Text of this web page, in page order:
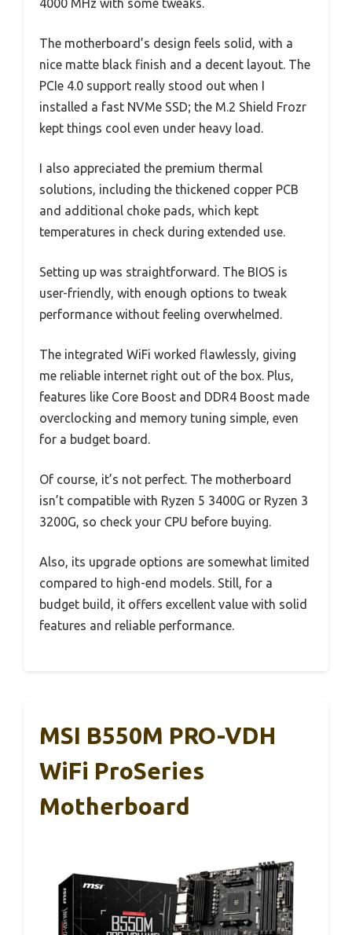
The motherboard’s design feels solid, with a
nice matte black finish and a decent layout. The
PCIe 4.0 support really stood out when I
installed a fast NVMe SSD; the M.2 Shield Frozr
kept things cool even under heavy load.
I also appreciated the premium thermal
solutions, including the thickened copper PCB
and additional choke pads, which kept
temperatures in check during extended use.
Setting up was straightforward. The BIOS is
user-friendly, with enough options to tweak
performance without feeling overwhelmed.
The integrated WiFi worked flawlessly, giving
me reliable internet right out of the box. Plus,
features like Core Boost and DDR4 Boost made
overclocking and memory tuning simple, even
for a budget board.
Of course, it’s not perfect. The motherboard
isn’t compatible with Ryzen 5 3400G or Ryzen 3
3200G, so check your CPU before buying.
Also, its upgrade options are somewhat limited
compared to high-end models. Still, for a
budget build, it offers excellent value with solid
features and reliable performance.
MSI B550M PRO-VDH
WiFi ProSeries
Motherboard